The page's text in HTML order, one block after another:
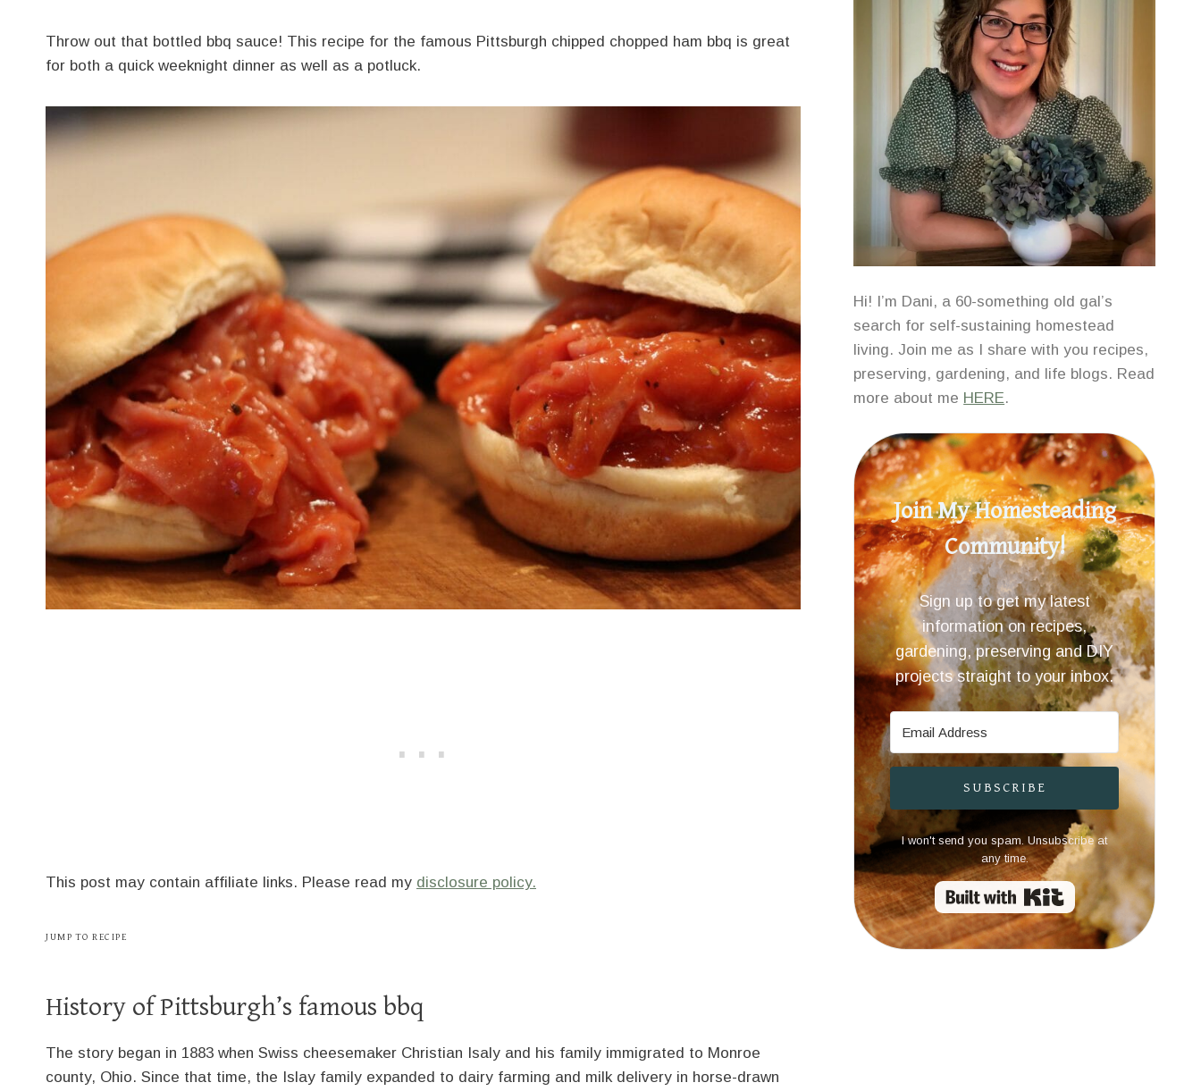
Throw out that bottled bbq sauce! This recipe for the famous Pittsburgh chipped chopped ham bbq is great
for both a quick weeknight dinner as well as a potluck.
This post may contain affiliate links. Please read my disclosure policy.
JUMP TO RECIPE
History of Pittsburgh’s famous bbq
The story began in 1883 when Swiss cheesemaker Christian Isaly and his family immigrated to Monroe
county, Ohio. Since that time, the Islay family expanded to dairy farming and milk delivery in horse-drawn
Hi! I’m Dani, a 60-something old gal’s
search for self-sustaining homestead
living. Join me as I share with you recipes,
preserving, gardening, and life blogs. Read
more about me HERE.
Join My Homesteading
Community!
Sign up to get my latest
information on recipes,
gardening, preserving and DIY
projects straight to your inbox.
SUBSCRIBE
I won't send you spam. Unsubscribe at
any time.
Built with Kit